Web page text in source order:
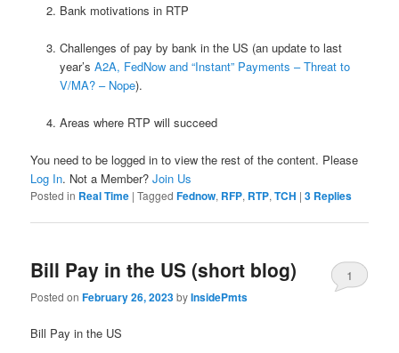
Bank motivations in RTP
Challenges of pay by bank in the US (an update to last
year’s A2A, FedNow and “Instant” Payments – Threat to
V/MA? – Nope).
Areas where RTP will succeed
You need to be logged in to view the rest of the content. Please
Log In. Not a Member?Join Us
Posted in Real Time |Tagged Fednow, RFP, RTP,TCH |3 Replies
Bill Pay in the US (short blog)
Posted onFebruary 26, 2023byInsidePmts
1
Bill Pay in the US